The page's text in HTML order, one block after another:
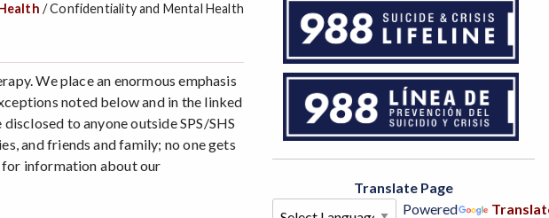
/ Confidentiality and Mental Health
We place an enormous emphasis
noted below and in the linked
to anyone outside SPS/SHS
and friends and family; no one gets
for information about our
Translate Page
Powered